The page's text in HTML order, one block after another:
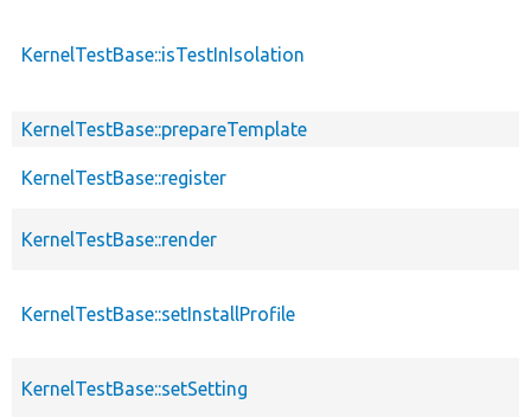
KernelTestBase::isTestInIsolation
KernelTestBase::prepareTemplate
KernelTestBase::register
KernelTestBase::render
KernelTestBase::setInstallProfile
KernelTestBase::setSetting